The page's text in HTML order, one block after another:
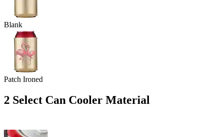
Blank
Patch Ironed
2 Select Can Cooler Material